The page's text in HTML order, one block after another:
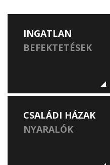
INGATLAN
BEFEKTETÉSEK
CSALÁDI HÁZAK
NYARALÓK